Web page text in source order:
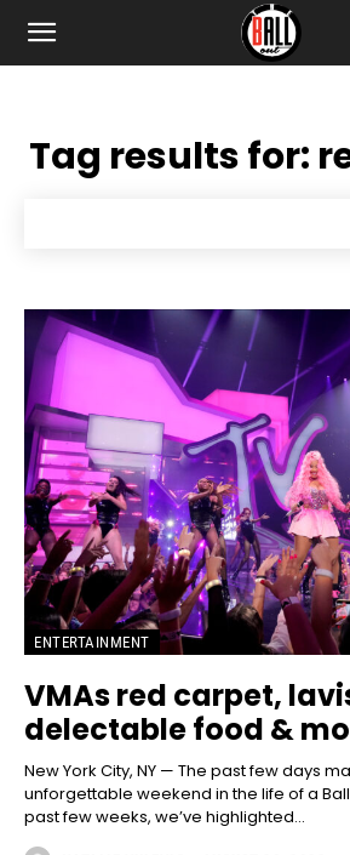
Tag results for:
ENTERTAINMENT
VMAs red carpet,
delectable food &
New York City, NY — The past few days
unforgettable weekend in the life of a
past few weeks, we’ve highlighted...